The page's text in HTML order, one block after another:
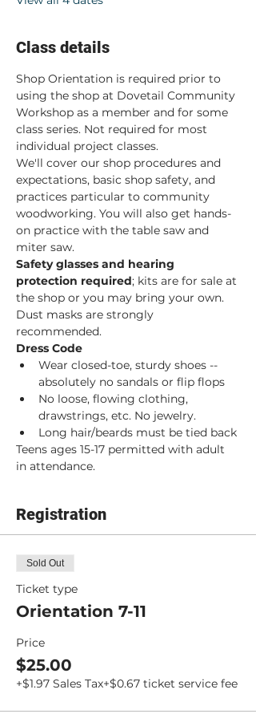
Class details
Shop Orientation is required prior to
using the shop at Dovetail Community
Workshop as a member and for some
class series. Not required for most
individual project classes.
We'll cover our shop procedures and
expectations, basic shop safety, and
practices particular to community
woodworking. You will also get hands-
on practice with the table saw and
miter saw.
Safety glasses and hearing
protection required; kits are for sale at
the shop or you may bring your own.
Dust masks are strongly
recommended.
Dress Code
Wear closed-toe, sturdy shoes --
absolutely no sandals or flip flops
No loose, flowing clothing,
drawstrings, etc. No jewelry.
Long hair/beards must be tied back
Teens ages 15-17 permitted with adult
in attendance.
Registration
Sold Out
Ticket type
Orientation 7-11
Price
$25.00
+$1.97 Sales Tax+$0.67 ticket service fee